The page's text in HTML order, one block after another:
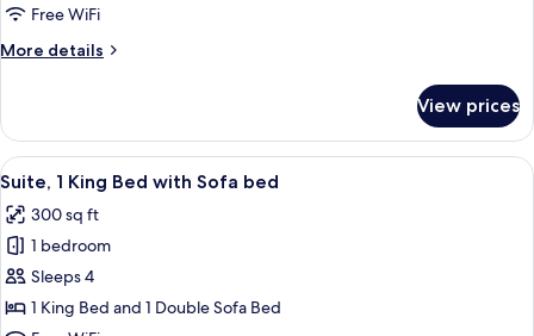
2
Beds
Free WiFi
More details
More
Room,
Queen
View prices
View
all
photos
for
Suite,
1
A hotel room with a bed, a desk
7
Suite, 1 King Bed with Sofa bed
300 sq ft
1 bedroom
Sleeps 4
1 King Bed and 1 Double Sofa Bed